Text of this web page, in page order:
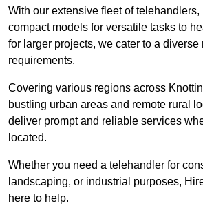
With our extensive fleet of telehandlers,
compact models for versatile tasks to
for larger projects, we cater to a diverse
requirements.
Covering various regions across
bustling urban areas and remote rural
deliver prompt and reliable services
located.
Whether you need a telehandler for
landscaping, or industrial purposes,
here to help.